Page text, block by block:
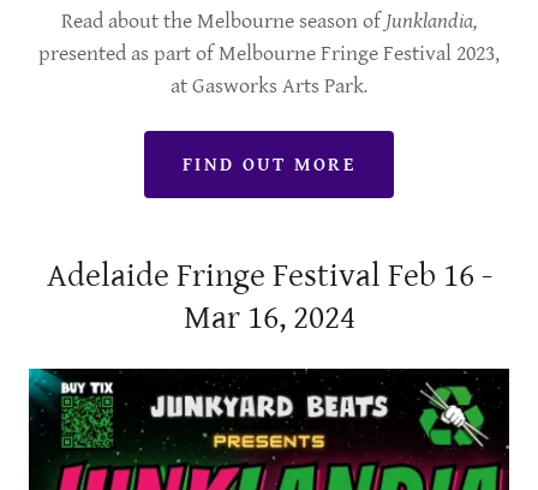
Read about the Melbourne season ofJunklandia,
presented as part of Melbourne Fringe Festival 2023,
at Gasworks Arts Park.
FIND OUT MORE
Adelaide Fringe Festival Feb 16 -
Mar 16, 2024